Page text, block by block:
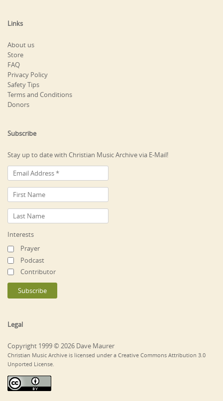
Links
About us
Store
FAQ
Privacy Policy
Safety Tips
Terms and Conditions
Donors
Subscribe
Stay up to date with Christian Music Archive via E-Mail!
Interests
Prayer
Podcast
Contributor
Legal
Copyright 1999 © 2026 Dave Maurer
Christian Music Archive is licensed under a Creative Commons Attribution 3.0
Unported License.